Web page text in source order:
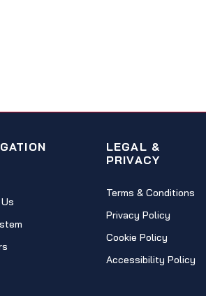
LEGAL &
PRIVACY
Terms & Conditions
Privacy Policy
Cookie Policy
Accessibility Policy